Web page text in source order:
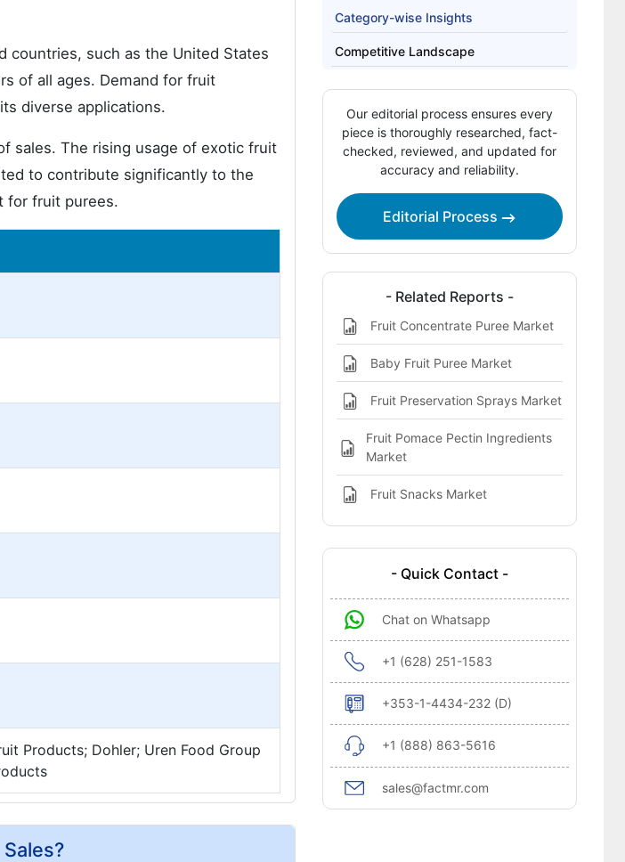
countries, such as the United States
of all ages. Demand for fruit
diverse applications.
sales. The rising usage of exotic fruit
to contribute significantly to the
for fruit purees.
Products; Dohler; Uren Food Group
Category-wise Insights
Competitive Landscape
Our editorial process ensures every
piece is thoroughly researched, fact-
checked, reviewed, and updated for
accuracy and reliability.
Editorial Process
- Related Reports -
Fruit Concentrate Puree Market
Baby Fruit Puree Market
Fruit Preservation Sprays Market
Fruit Pomace Pectin Ingredients
Market
Fruit Snacks Market
- Quick Contact -
Chat on Whatsapp
+1 (628) 251-1583
+353-1-4434-232 (D)
+1 (888) 863-5616
sales@factmr.com